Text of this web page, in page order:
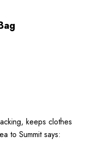
keeps clothes
to Summit says: